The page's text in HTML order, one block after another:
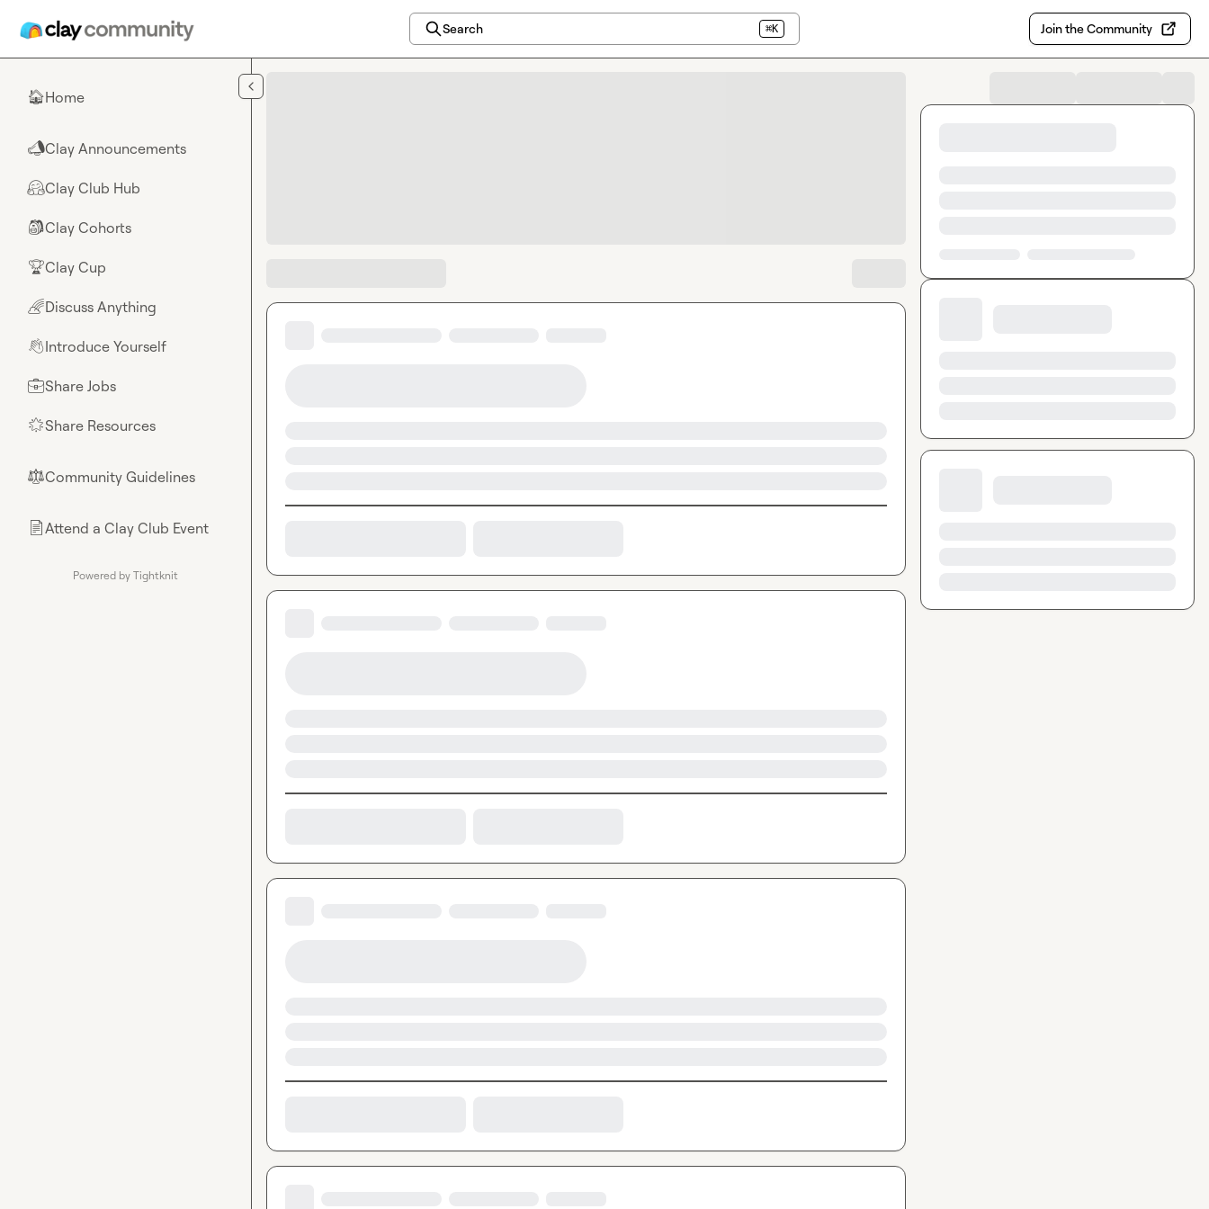
Search ⌘K Join the Community
🏠Home
📣Clay Announcements
🤗Clay Club Hub
🎒Clay Cohorts
🏆Clay Cup
🌈Discuss Anything
👋Introduce Yourself
💼Share Jobs
🌟Share Resources
⚖︎Community Guidelines
📄Attend a Clay Club Event
Powered by Tightknit